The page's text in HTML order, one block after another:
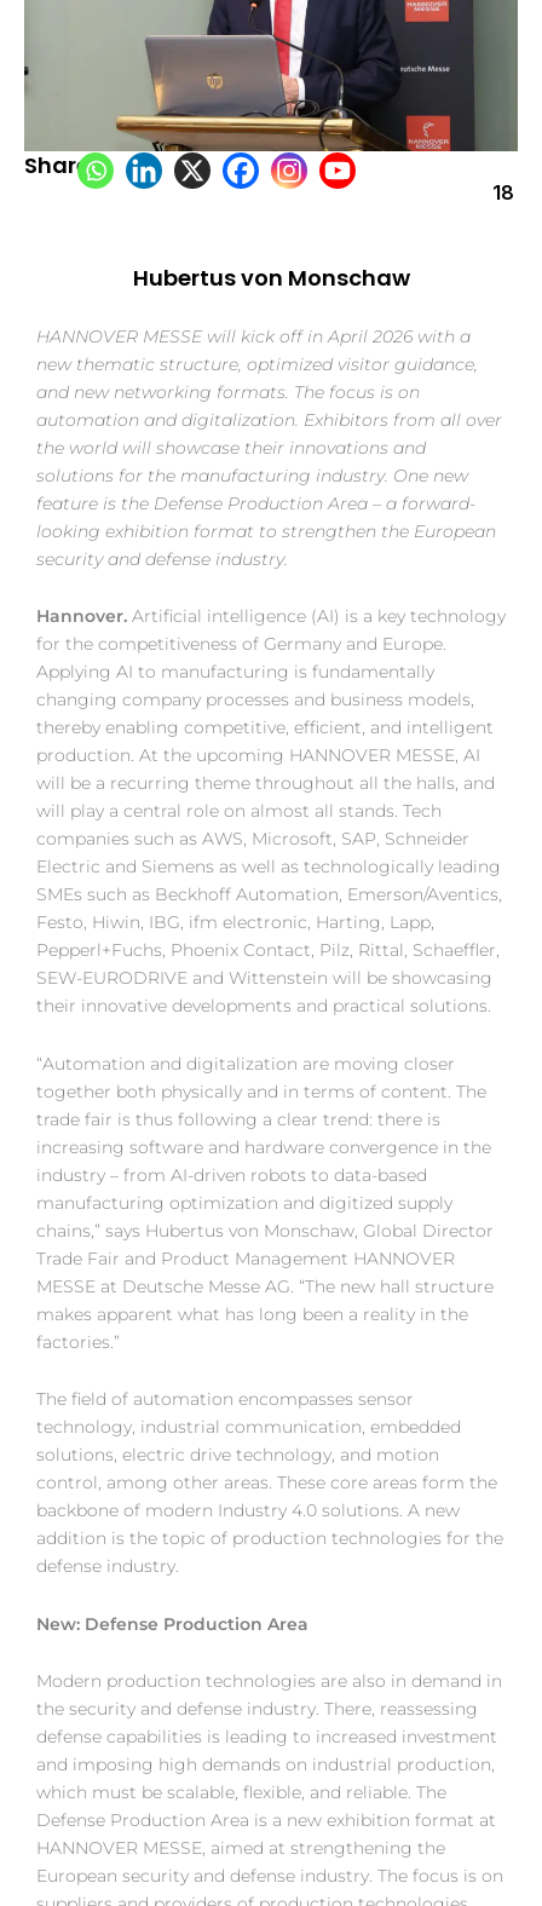
Share:
18
Hubertus von Monschaw
HANNOVER MESSE will kick off in April 2026 with a
new thematic structure, optimized visitor guidance,
and new networking formats. The focus is on
automation and digitalization. Exhibitors from all over
the world will showcase their innovations and
solutions for the manufacturing industry. One new
feature is the Defense Production Area – a forward-
looking exhibition format to strengthen the European
security and defense industry.
Hannover. Artificial intelligence (AI) is a key technology
for the competitiveness of Germany and Europe.
Applying AI to manufacturing is fundamentally
changing company processes and business models,
thereby enabling competitive, efficient, and intelligent
production. At the upcoming HANNOVER MESSE, AI
will be a recurring theme throughout all the halls, and
will play a central role on almost all stands. Tech
companies such as AWS, Microsoft, SAP, Schneider
Electric and Siemens as well as technologically leading
SMEs such as Beckhoff Automation, Emerson/Aventics,
Festo, Hiwin, IBG, ifm electronic, Harting, Lapp,
Pepperl+Fuchs, Phoenix Contact, Pilz, Rittal, Schaeffler,
SEW-EURODRIVE and Wittenstein will be showcasing
their innovative developments and practical solutions.
“Automation and digitalization are moving closer
together both physically and in terms of content. The
trade fair is thus following a clear trend: there is
increasing software and hardware convergence in the
industry – from AI-driven robots to data-based
manufacturing optimization and digitized supply
chains,” says Hubertus von Monschaw, Global Director
Trade Fair and Product Management HANNOVER
MESSE at Deutsche Messe AG. “The new hall structure
makes apparent what has long been a reality in the
factories.”
The field of automation encompasses sensor
technology, industrial communication, embedded
solutions, electric drive technology, and motion
control, among other areas. These core areas form the
backbone of modern Industry 4.0 solutions. A new
addition is the topic of production technologies for the
defense industry.
New: Defense Production Area
Modern production technologies are also in demand in
the security and defense industry. There, reassessing
defense capabilities is leading to increased investment
and imposing high demands on industrial production,
which must be scalable, flexible, and reliable. The
Defense Production Area is a new exhibition format at
HANNOVER MESSE, aimed at strengthening the
European security and defense industry. The focus is on